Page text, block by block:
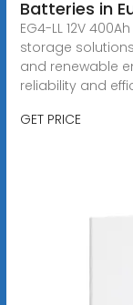
Batteries in
EG4-LL 12V
storage
and renewable
reliability and
GET PRICE